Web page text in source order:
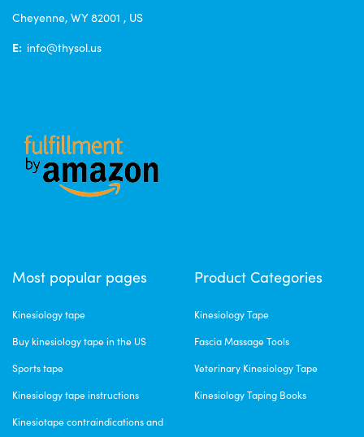
Cheyenne, WY 82001 , US
E: info@thysol.us
Most popular pages
Kinesiology tape
Buy kinesiology tape in the US
Sports tape
Kinesiology tape instructions
Kinesiotape contraindications and
Product Categories
Kinesiology Tape
Fascia Massage Tools
Veterinary Kinesiology Tape
Kinesiology Taping Books